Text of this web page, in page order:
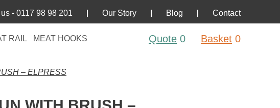
- 0117 98 98 201 Our Story Blog Contact
RAIL MEAT HOOKS Quote 0 Basket 0
– ELPRESS